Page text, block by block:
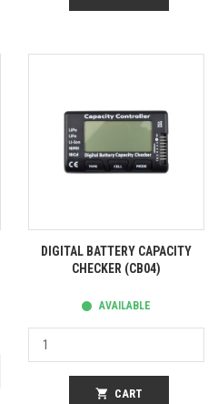
DIGITAL BATTERY CAPACITY
CHECKER (CB04)
AVAILABLE
shopping_cart CART